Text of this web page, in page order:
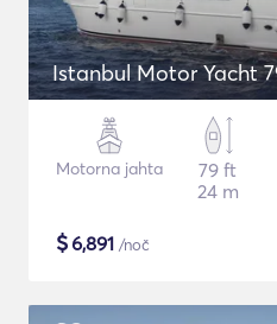
Istanbul Motor Yacht
Motorna jahta
79 ft
24 m
$6,891 /noč